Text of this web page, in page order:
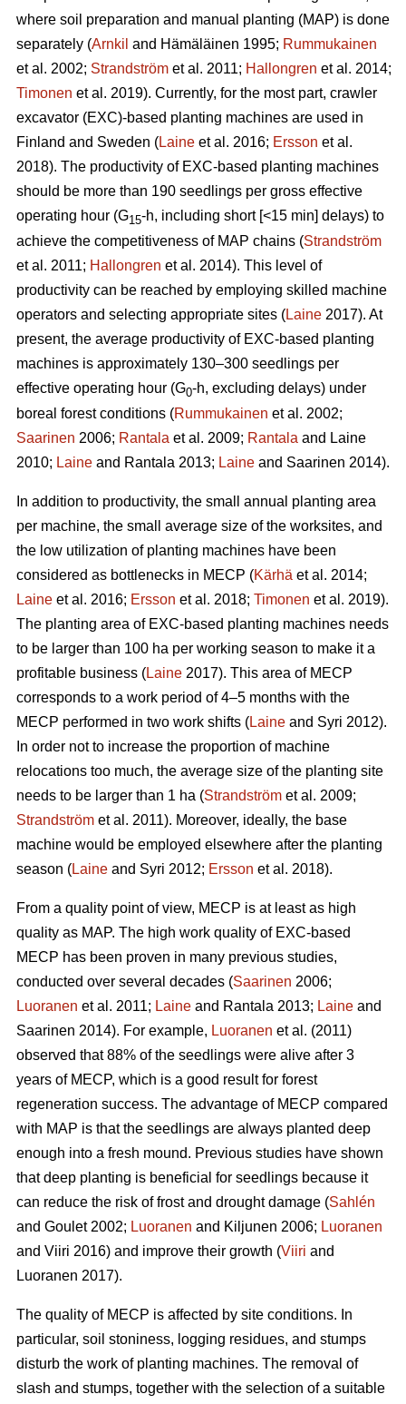
where soil preparation and manual planting (MAP) is done
separately (Arnkil and Hämäläinen 1995; Rummukainen
et al. 2002; Strandström et al. 2011; Hallongren et al. 2014;
Timonen et al. 2019). Currently, for the most part, crawler
excavator (EXC)-based planting machines are used in
Finland and Sweden (Laine et al. 2016; Ersson et al.
2018). The productivity of EXC-based planting machines
should be more than 190 seedlings per gross effective
operating hour (G15-h, including short [<15 min] delays) to
achieve the competitiveness of MAP chains (Strandström
et al. 2011; Hallongren et al. 2014). This level of
productivity can be reached by employing skilled machine
operators and selecting appropriate sites (Laine 2017). At
present, the average productivity of EXC-based planting
machines is approximately 130–300 seedlings per
effective operating hour (G0-h, excluding delays) under
boreal forest conditions (Rummukainen et al. 2002;
Saarinen 2006; Rantala et al. 2009; Rantala and Laine
2010; Laine and Rantala 2013; Laine and Saarinen 2014).
In addition to productivity, the small annual planting area
per machine, the small average size of the worksites, and
the low utilization of planting machines have been
considered as bottlenecks in MECP (Kärhä et al. 2014;
Laine et al. 2016; Ersson et al. 2018; Timonen et al. 2019).
The planting area of EXC-based planting machines needs
to be larger than 100 ha per working season to make it a
profitable business (Laine 2017). This area of MECP
corresponds to a work period of 4–5 months with the
MECP performed in two work shifts (Laine and Syri 2012).
In order not to increase the proportion of machine
relocations too much, the average size of the planting site
needs to be larger than 1 ha (Strandström et al. 2009;
Strandström et al. 2011). Moreover, ideally, the base
machine would be employed elsewhere after the planting
season (Laine and Syri 2012; Ersson et al. 2018).
From a quality point of view, MECP is at least as high
quality as MAP. The high work quality of EXC-based
MECP has been proven in many previous studies,
conducted over several decades (Saarinen 2006;
Luoranen et al. 2011; Laine and Rantala 2013; Laine and
Saarinen 2014). For example, Luoranen et al. (2011)
observed that 88% of the seedlings were alive after 3
years of MECP, which is a good result for forest
regeneration success. The advantage of MECP compared
with MAP is that the seedlings are always planted deep
enough into a fresh mound. Previous studies have shown
that deep planting is beneficial for seedlings because it
can reduce the risk of frost and drought damage (Sahlén
and Goulet 2002; Luoranen and Kiljunen 2006; Luoranen
and Viiri 2016) and improve their growth (Viiri and
Luoranen 2017).
The quality of MECP is affected by site conditions. In
particular, soil stoniness, logging residues, and stumps
disturb the work of planting machines. The removal of
slash and stumps, together with the selection of a suitable